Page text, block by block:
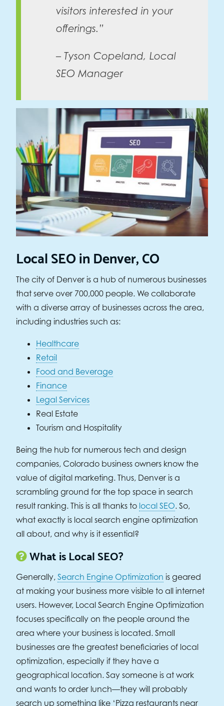
visitors interested in your
offerings.”
– Tyson Copeland, Local
SEO Manager
Local SEO in Denver, CO
The city of Denver is a hub of numerous businesses
that serve over 700,000 people. We collaborate
with a diverse array of businesses across the area,
including industries such as:
Healthcare
Retail
Food and Beverage
Finance
Legal Services
Real Estate
Tourism and Hospitality
Being the hub for numerous tech and design
companies, Colorado business owners know the
value of digital marketing. Thus, Denver is a
scrambling ground for the top space in search
result ranking. This is all thanks to local SEO. So,
what exactly is local search engine optimization
all about, and why is it essential?
What is Local SEO?
Generally, Search Engine Optimization is geared
at making your business more visible to all internet
users. However, Local Search Engine Optimization
focuses specifically on the people around the
area where your business is located. Small
businesses are the greatest beneficiaries of local
optimization, especially if they have a
geographical location. Say someone is at work
and wants to order lunch—they will probably
search up something like ‘Pizza restaurants near